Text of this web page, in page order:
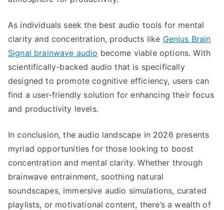
As individuals seek the best audio tools for mental
clarity and concentration, products like Genius Brain
Signal brainwave audio become viable options. With
scientifically-backed audio that is specifically
designed to promote cognitive efficiency, users can
find a user-friendly solution for enhancing their focus
and productivity levels.
In conclusion, the audio landscape in 2026 presents
myriad opportunities for those looking to boost
concentration and mental clarity. Whether through
brainwave entrainment, soothing natural
soundscapes, immersive audio simulations, curated
playlists, or motivational content, there’s a wealth of